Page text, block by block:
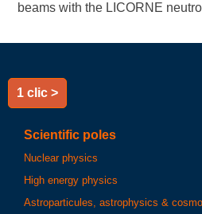
beams with the LICORNE
1 clic >
Scientific poles
Nuclear physics
High energy physics
Astroparticules, astrophysics &